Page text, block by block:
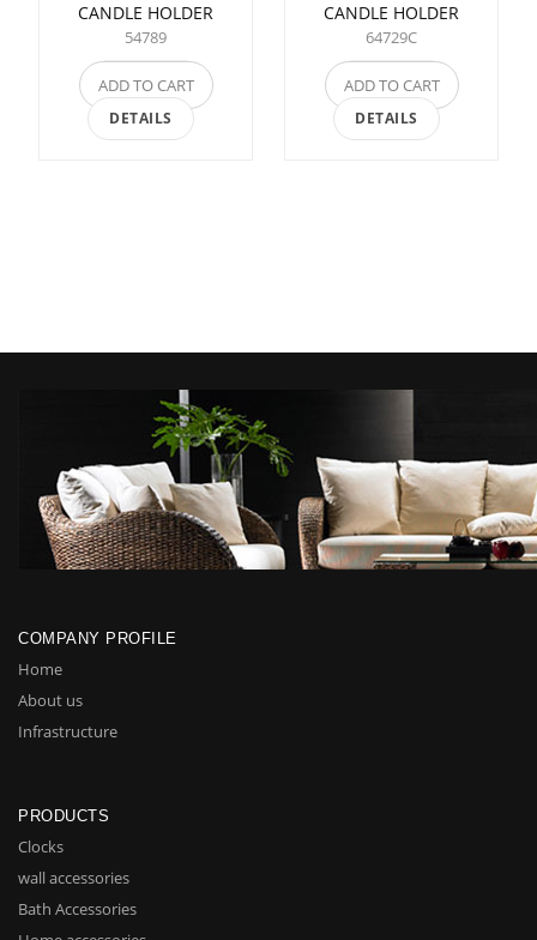
CANDLE HOLDER
54789
ADD TO CART
DETAILS
CANDLE HOLDER
64729C
ADD TO CART
DETAILS
COMPANY PROFILE
Home
About us
Infrastructure
PRODUCTS
Clocks
wall accessories
Bath Accessories